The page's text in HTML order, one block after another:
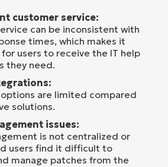
customer service:
can be inconsistent with
times, which makes it
users to receive the IT help
they need.
are limited compared
solutions.
issues:
is not centralized or
users find it difficult to
manage patches from the